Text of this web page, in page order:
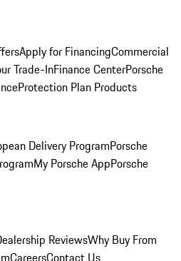
Apply for FinancingCommercial
Trade-InFinance CenterPorsche
Protection Plan Products
Delivery ProgramPorsche
My Porsche AppPorsche
ReviewsWhy Buy From
CareersContact Us